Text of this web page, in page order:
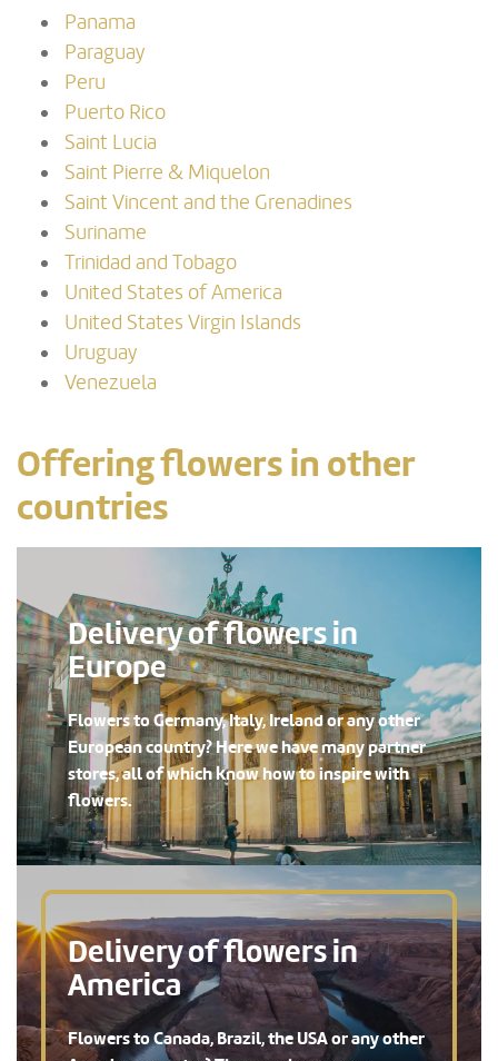
Panama
Paraguay
Peru
Puerto Rico
Saint Lucia
Saint Pierre & Miquelon
Saint Vincent and the Grenadines
Suriname
Trinidad and Tobago
United States of America
United States Virgin Islands
Uruguay
Venezuela
Offering flowers in other
countries
Delivery of flowers in
Europe
Flowers to Germany, Italy, Ireland or any other
European country? Here we have many partner
stores, all of which know how to inspire with
flowers.
Delivery of flowers in
America
Flowers to Canada, Brazil, the USA or any other